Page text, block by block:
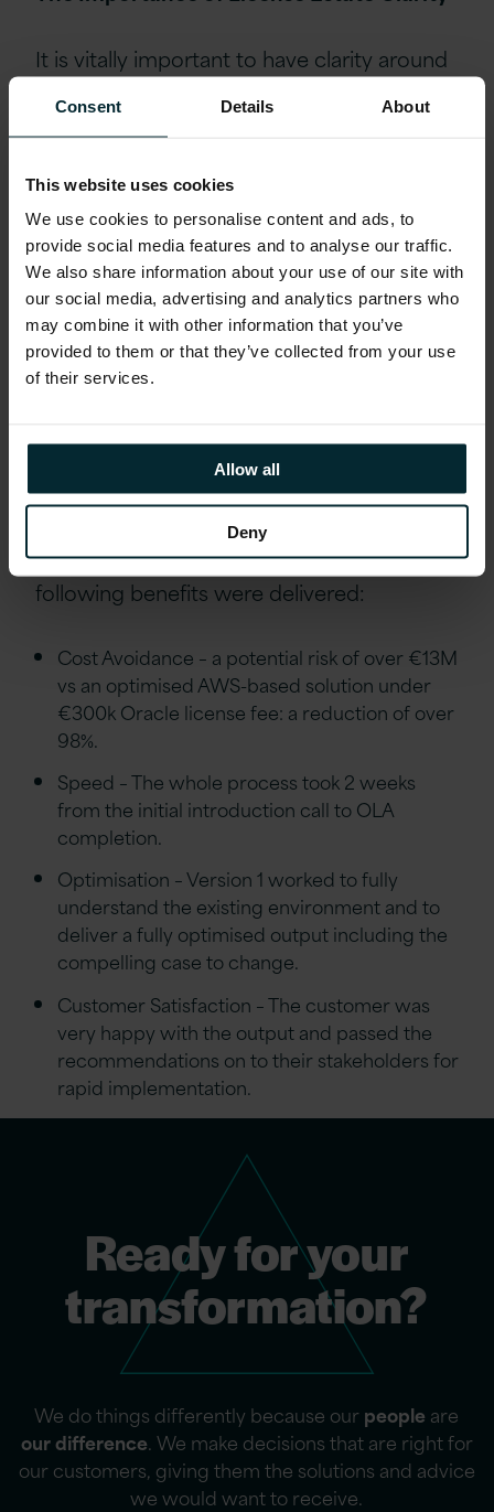
Consent Details About
This website uses cookies
We use cookies to personalise content and ads, to
provide social media features and to analyse our traffic.
We also share information about your use of our site with
our social media, advertising and analytics partners who
may combine it with other information that you’ve
provided to them or that they’ve collected from your use
of their services.
Allow all
Deny
It is vitally important to have clarity around
accurate comparison between the current
The position discovered at the customer
showed apotential risk of over €13M vs an
optimised AWS-based solution under
€300k Oracle license fee: a reduction of
over 98%.This was achieved by Version 1
working closely with the customer and
Oracle to ensure that the appropriate
Outcomes
As a result of this engagement, the
following benefits were delivered:
Cost Avoidance – a potential risk of over €13M
vs an optimised AWS-based solution under
€300k Oracle license fee: a reduction of over
98%.
Speed – The whole process took 2 weeks
from the initial introduction call to OLA
completion.
Optimisation – Version 1 worked to fully
understand the existing environment and to
deliver a fully optimised output including the
compelling case to change.
Customer Satisfaction – The customer was
very happy with the output and passed the
recommendations on to their stakeholders for
rapid implementation.
Ready for your
transformation?
We do things differently because ourpeople are
our difference. We make decisions that are right for
our customers, giving them the solutions and advice
we would want to receive.